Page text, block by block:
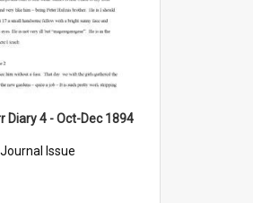
Diary 4 - Oct-Dec 1894
Journal Issue